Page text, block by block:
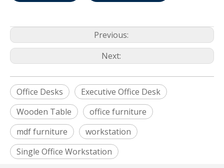
Previous:
Next:
Office Desks
Executive Office Desk
Wooden Table
office furniture
mdf furniture
workstation
Single Office Workstation